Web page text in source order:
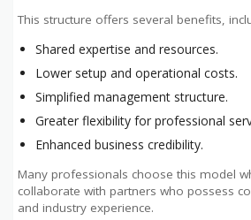
This structure offers several benefits,
Shared expertise and resources.
Lower setup and operational costs.
Simplified management structure.
Greater flexibility for professional
Enhanced business credibility.
Many professionals choose this model
collaborate with partners who possess
and industry experience.